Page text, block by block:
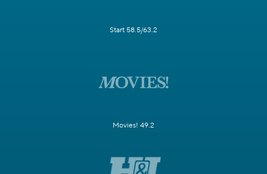
Start 58.5/63.2
Movies! 49.2